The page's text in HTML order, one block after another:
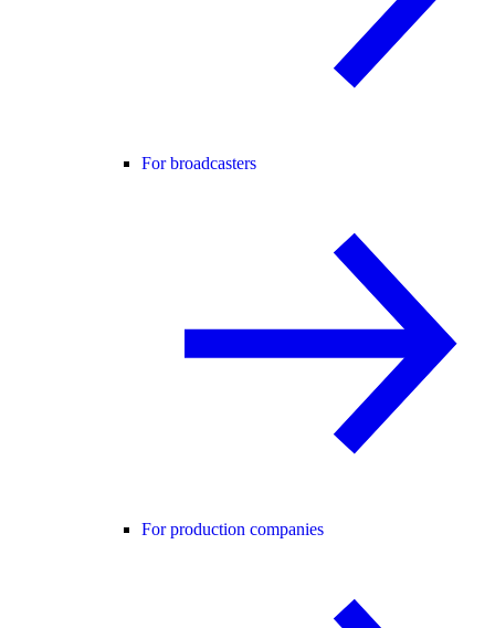
For broadcasters
For production companies